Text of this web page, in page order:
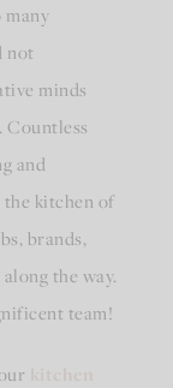
many
not
minds
Countless
and
kitchen of
brands,
the way.
team!